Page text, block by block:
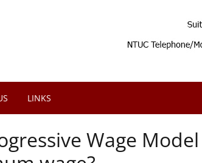
LINKS
Wage Model